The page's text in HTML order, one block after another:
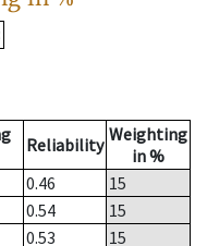
Reliability Weighting
in %
0.46
15
0.54
15
0.53
15